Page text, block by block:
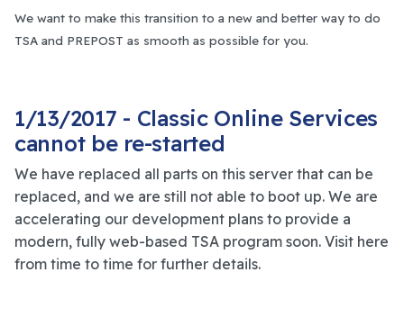
We want to make this transition to a new and better way to do
TSA and PREPOST as smooth as possible for you.
1/13/2017 - Classic Online Services
cannot be re-started
We have replaced all parts on this server that can be
replaced, and we are still not able to boot up. We are
accelerating our development plans to provide a
modern, fully web-based TSA program soon. Visit here
from time to time for further details.